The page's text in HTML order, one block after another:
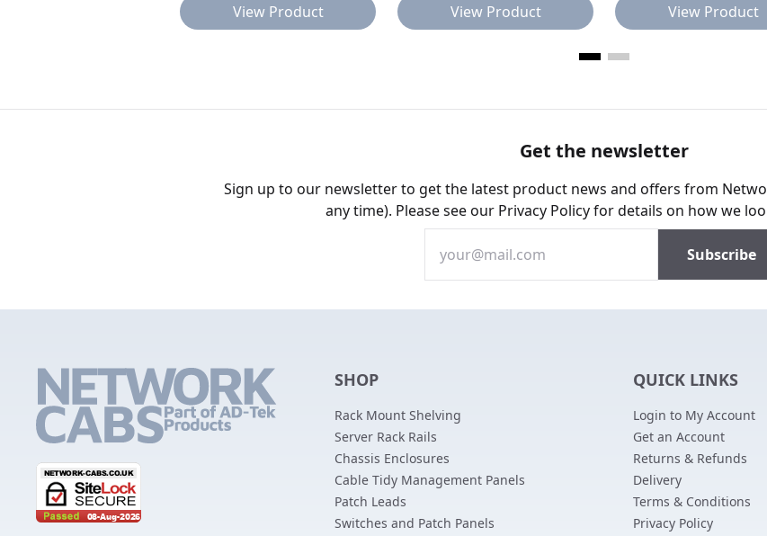
View Product View Product View Product
Get the newsletter
Sign up to our newsletter to get the latest product news and offers from
any time). Please see our Privacy Policyfor details on how we
SHOP
Rack Mount Shelving
Server Rack Rails
Chassis Enclosures
Cable Tidy Management Panels
Patch Leads
Switches and Patch Panels
QUICK LINKS
Login to My Account
Get an Account
Returns & Refunds
Delivery
Terms & Conditions
Privacy Policy